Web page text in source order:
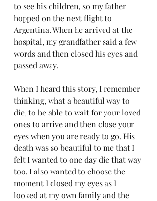
to see his children, so my father
hopped on the next flight to
Argentina. When he arrived at the
hospital, my grandfather said a few
words and then closed his eyes and
passed away.
When I heard this story, I remember
thinking, what a beautiful way to
die, to be able to wait for your loved
ones to arrive and then close your
eyes when you are ready to go. His
death was so beautiful to me that I
felt I wanted to one day die that way
too. I also wanted to choose the
moment I closed my eyes as I
looked at my own family and the